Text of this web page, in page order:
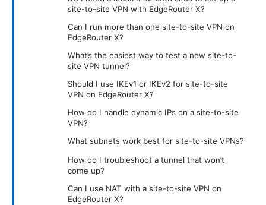
site-to-site VPN with EdgeRouter X?
Can I run more than one site-to-site VPN on
EdgeRouter X?
What’s the easiest way to test a new site-to-
site VPN tunnel?
Should I use IKEv1 or IKEv2 for site-to-site
VPN on EdgeRouter X?
How do I handle dynamic IPs on a site-to-site
VPN?
What subnets work best for site-to-site VPNs?
How do I troubleshoot a tunnel that won’t
come up?
Can I use NAT with a site-to-site VPN on
EdgeRouter X?